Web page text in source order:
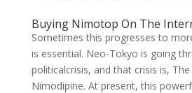
Buying Nimotop On The
Sometimes this progresses to
is essential. Neo-Tokyo is going
politicalcrisis, and that crisis is,
Nimodipine. At present, this